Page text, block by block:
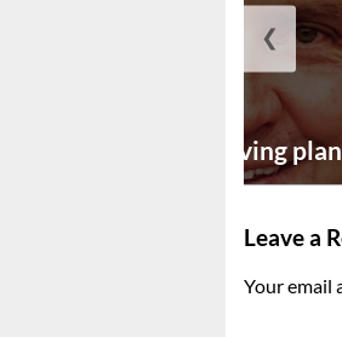
Successful paving
❮
Leave a
Your email